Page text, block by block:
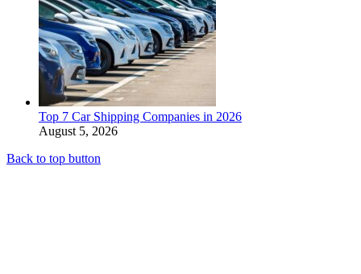
Top 7 Car Shipping Companies in 2026
August 5, 2026
Back to top button